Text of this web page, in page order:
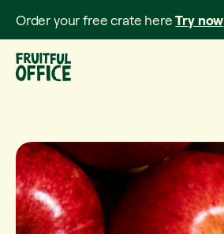
Order your free crate hereTry now